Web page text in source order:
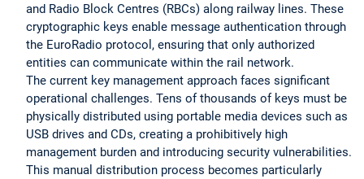
and Radio Block Centres (RBCs) along railway lines. These
cryptographic keys enable message authentication through
the EuroRadio protocol, ensuring that only authorized
entities can communicate within the rail network.
The current key management approach faces significant
operational challenges. Tens of thousands of keys must be
physically distributed using portable media devices such as
USB drives and CDs, creating a prohibitively high
management burden and introducing security vulnerabilities.
This manual distribution process becomes particularly